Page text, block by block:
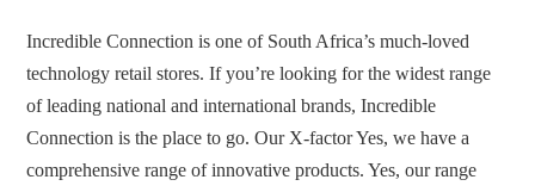
Incredible Connection is one of South Africa’s much-loved
technology retail stores. If you’re looking for the widest range
of leading national and international brands, Incredible
Connection is the place to go. Our X-factor Yes, we have a
comprehensive range of innovative products. Yes, our range